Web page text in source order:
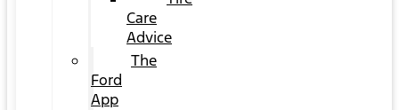
Care
Advice
The
Ford
App